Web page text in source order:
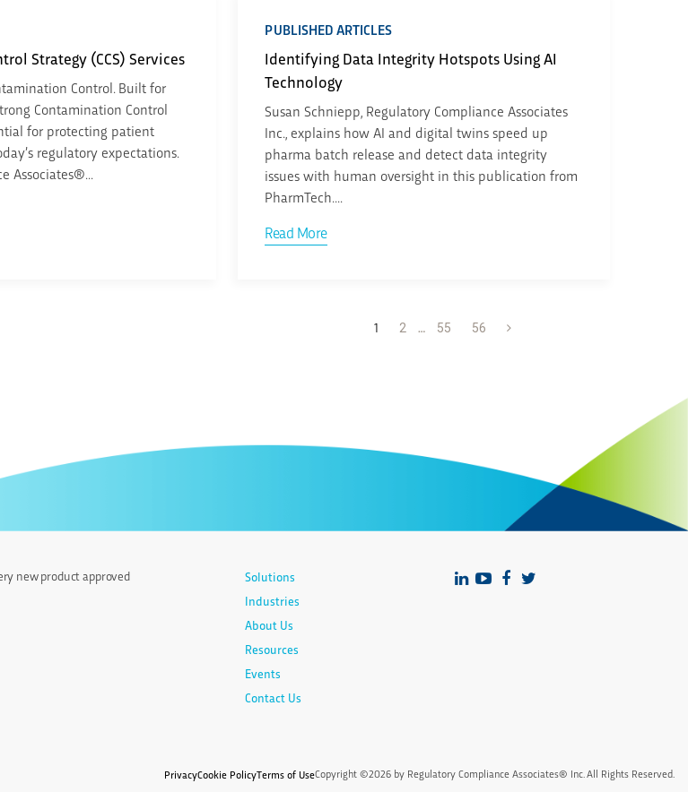
Strategy (CCS) Services
Control. Built for
Contamination Control
for protecting patient
regulatory expectations.
Associates®...
PUBLISHED ARTICLES
Identifying Data Integrity Hotspots Using AI
Technology
Susan Schniepp, Regulatory Compliance Associates
Inc., explains how AI and digital twins speed up
pharma batch release and detect data integrity
issues with human oversight in this publication from
PharmTech....
Read More
1 2 … 55 56
new product approved
Solutions
Industries
About Us
Resources
Events
Contact Us
PrivacyCookie PolicyTerms of UseCopyright ©2026 by Regulatory Compliance Associates® Inc. All Rights Reserved.